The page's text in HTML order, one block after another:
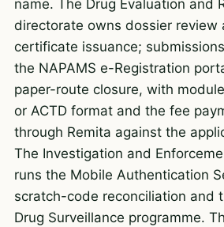
name. The Drug Evaluation and
directorate owns dossier review
certificate issuance;
the NAPAMS e-Registration
paper-route closure, with
or ACTD format and the fee
through Remita against the
The Investigation and
runs the Mobile Authentication
scratch-code reconciliation and
Drug Surveillance programme.